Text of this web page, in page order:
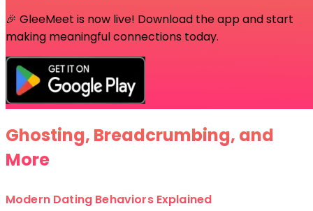
🎉 GleeMeet is now live! Download the app and start
making meaningful connections today.
Ghosting, Breadcrumbing, and
More
Modern Dating Behaviors Explained